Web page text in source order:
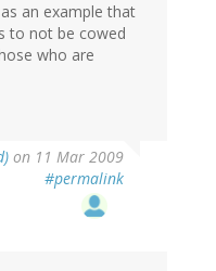
an example that
to not be cowed
who are
on 11 Mar 2009
#permalink